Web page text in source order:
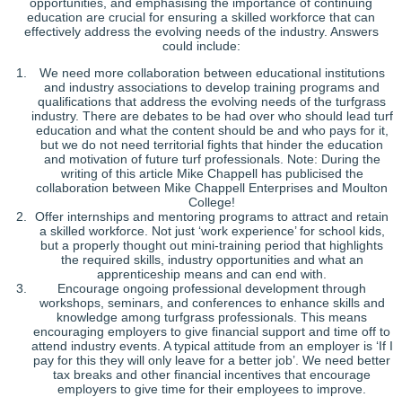
education are crucial for ensuring a skilled workforce that can
effectively address the evolving needs of the industry. Answers
could include:
We need more collaboration between educational institutions
and industry associations to develop training programs and
qualifications that address the evolving needs of the turfgrass
industry. There are debates to be had over who should lead turf
education and what the content should be and who pays for it,
but we do not need territorial fights that hinder the education
and motivation of future turf professionals. Note: During the
writing of this article Mike Chappell has publicised the
collaboration between Mike Chappell Enterprises and Moulton
College!
Offer internships and mentoring programs to attract and retain
a skilled workforce. Not just ‘work experience’ for school kids,
but a properly thought out mini-training period that highlights
the required skills, industry opportunities and what an
apprenticeship means and can end with.
Encourage ongoing professional development through
workshops, seminars, and conferences to enhance skills and
knowledge among turfgrass professionals. This means
encouraging employers to give financial support and time off to
attend industry events. A typical attitude from an employer is ‘If I
pay for this they will only leave for a better job’. We need better
tax breaks and other financial incentives that encourage
employers to give time for their employees to improve.